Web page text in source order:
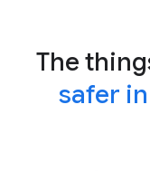
The
safer